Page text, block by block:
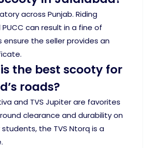
across Punjab. Riding
can result in a fine of
ensure the seller provides an
the best scooty for
roads?
and TVS Jupiter are favorites
clearance and durability on
students, the TVS Ntorq is a